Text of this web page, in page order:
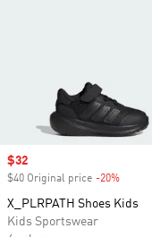
Sale price
$32
$40 Original price -20%
X_PLRPATH Shoes Kids
Kids Sportswear